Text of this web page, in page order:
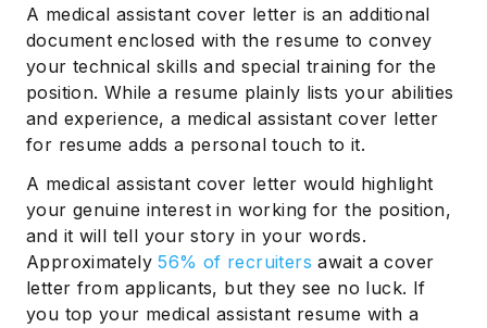
A medical assistant cover letter is an additional
document enclosed with the resume to convey
your technical skills and special training for the
position. While a resume plainly lists your abilities
and experience, a medical assistant cover letter
for resume adds a personal touch to it.
A medical assistant cover letter would highlight
your genuine interest in working for the position,
and it will tell your story in your words.
Approximately56% of recruiters await a cover
letter from applicants, but they see no luck. If
you top your medical assistant resume with a